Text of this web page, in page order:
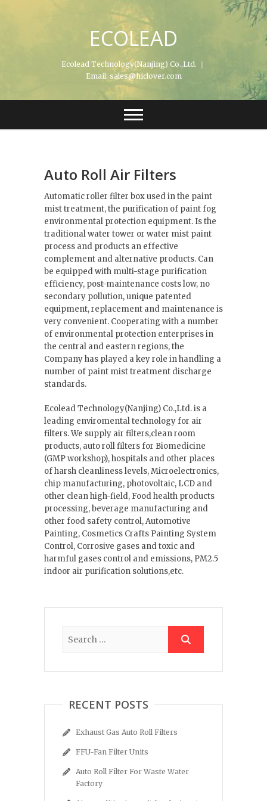
ECOLEAD
Ecolead Technology(Nanjing) Co.,Ltd. ｜
Email: sales@hiclover.com
Auto Roll Air Filters
Automatic roller filter box used in the paint
mist treatment, the purification of paint fog
environmental protection equipment. Is the
traditional water tower or water mist paint
process and products an effective
complement and alternative products. Can
be equipped with multi-stage purification
efficiency, post-maintenance costs low, no
secondary pollution, unique patented
equipment, replacement and maintenance is
very convenient. Cooperating with a number
of environmental protection enterprises in
the central and eastern regions, the
Company has played a key role in handling a
number of paint mist treatment discharge
standards.
Ecolead Technology(Nanjing) Co.,Ltd. is a
leading enviromental technology for air
filters. We supply air filters,clean room
products, auto roll filters for Biomedicine
(GMP workshop), hospitals and other places
of harsh cleanliness levels, Microelectronics,
chip manufacturing, photovoltaic, LCD and
other clean high-field, Food health products
processing, beverage manufacturing and
other food safety control, Automotive
Painting, Cosmetics Crafts Painting System
Control, Corrosive gases and toxic and
harmful gases control and emissions, PM2.5
indoor air purification solutions,etc.
RECENT POSTS
Exhaust Gas Auto Roll Filters
FFU-Fan Filter Units
Auto Roll Filter For Waste Water
Factory